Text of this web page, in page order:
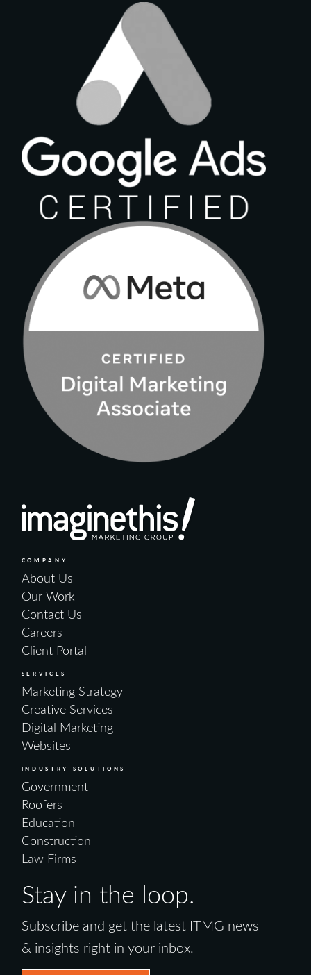
COMPANY
About Us
Our Work
Contact Us
Careers
Client Portal
SERVICES
Marketing Strategy
Creative Services
Digital Marketing
Websites
INDUSTRY SOLUTIONS
Government
Roofers
Education
Construction
Law Firms
Stay in the loop.
Subscribe and get the latest ITMG news
& insights right in your inbox.